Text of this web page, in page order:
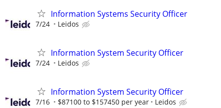
Information Systems Security Officer
7/24 Leidos
Information System Security Officer
7/24 Leidos
Information System Security Officer
7/16 $87100 to $157450 per year Leidos